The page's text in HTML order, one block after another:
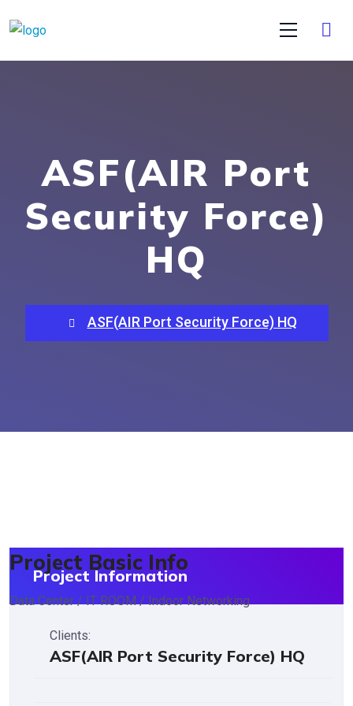
ASF(AIR Port
Security Force)
HQ
ASF(AIR Port Security Force) HQ
Project Basic Info
Data Center / IT ROOM / Indoor Networking
Project Information
Clients:
ASF(AIR Port Security Force) HQ